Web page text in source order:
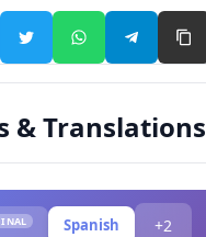
& Translations
Spanish +2